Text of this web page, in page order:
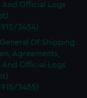
And Official Logs
3454)
Of Shipping
Agreements,
And Official Logs
3455)